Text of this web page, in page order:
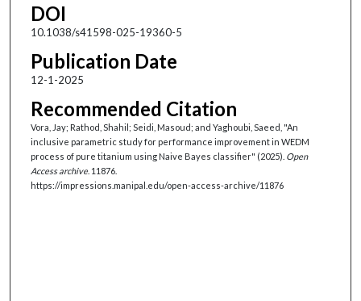
DOI
10.1038/s41598-025-19360-5
Publication Date
12-1-2025
Recommended Citation
Vora, Jay; Rathod, Shahil; Seidi, Masoud; and Yaghoubi, Saeed, "An
inclusive parametric study for performance improvement in WEDM
process of pure titanium using Naive Bayes classifier" (2025). Open
Access archive. 11876.
https://impressions.manipal.edu/open-access-archive/11876